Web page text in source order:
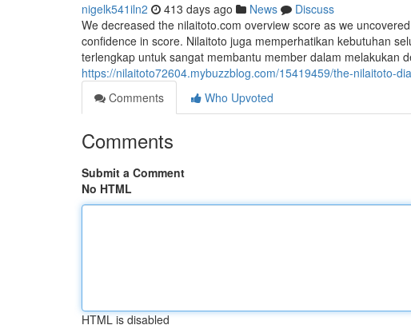
nigelk541iln2 413 days ago News
Discuss
We decreased the nilaitoto.com overview score as we
confidence in score. Nilaitoto juga memperhatikan kebutuhan
terlengkap untuk sangat membantu member dalam melakukan
https://nilaitoto72604.mybuzzblog.com/15419459/the-nilaitoto-
Comments
Who Upvoted
Comments
Submit a Comment
No HTML
HTML is disabled